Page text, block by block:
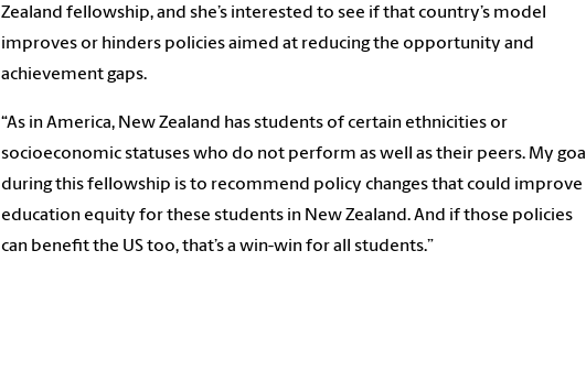
Zealand fellowship, and she’s interested to see if that country’s model
improves or hinders policies aimed at reducing the opportunity and
achievement gaps.
“As in America, New Zealand has students of certain ethnicities or
socioeconomic statuseswho do not perform as well as their peers. My goal
during this fellowship is to recommend policy changes thatcould improve
education equity for these students in New Zealand. And if those policies
can benefit the US too, that’s a win-win for all students.”